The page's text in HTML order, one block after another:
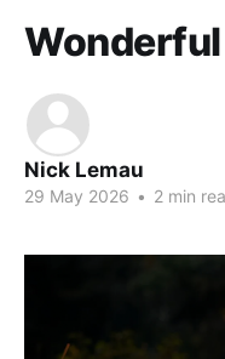
Nick Lemau
29 May 2026 • 2 min